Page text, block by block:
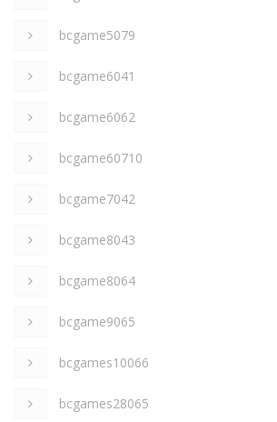
bcgame5079
bcgame6041
bcgame6062
bcgame60710
bcgame7042
bcgame8043
bcgame8064
bcgame9065
bcgames10066
bcgames28065